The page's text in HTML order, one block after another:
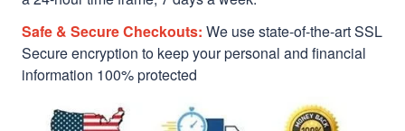
Safe & Secure Checkouts: We use state-of-the-art SSL
Secure encryption to keep your personal and financial
information 100% protected